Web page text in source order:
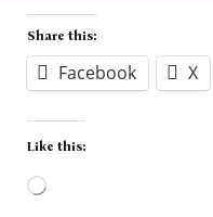
Share this:
Facebook X
Like this: